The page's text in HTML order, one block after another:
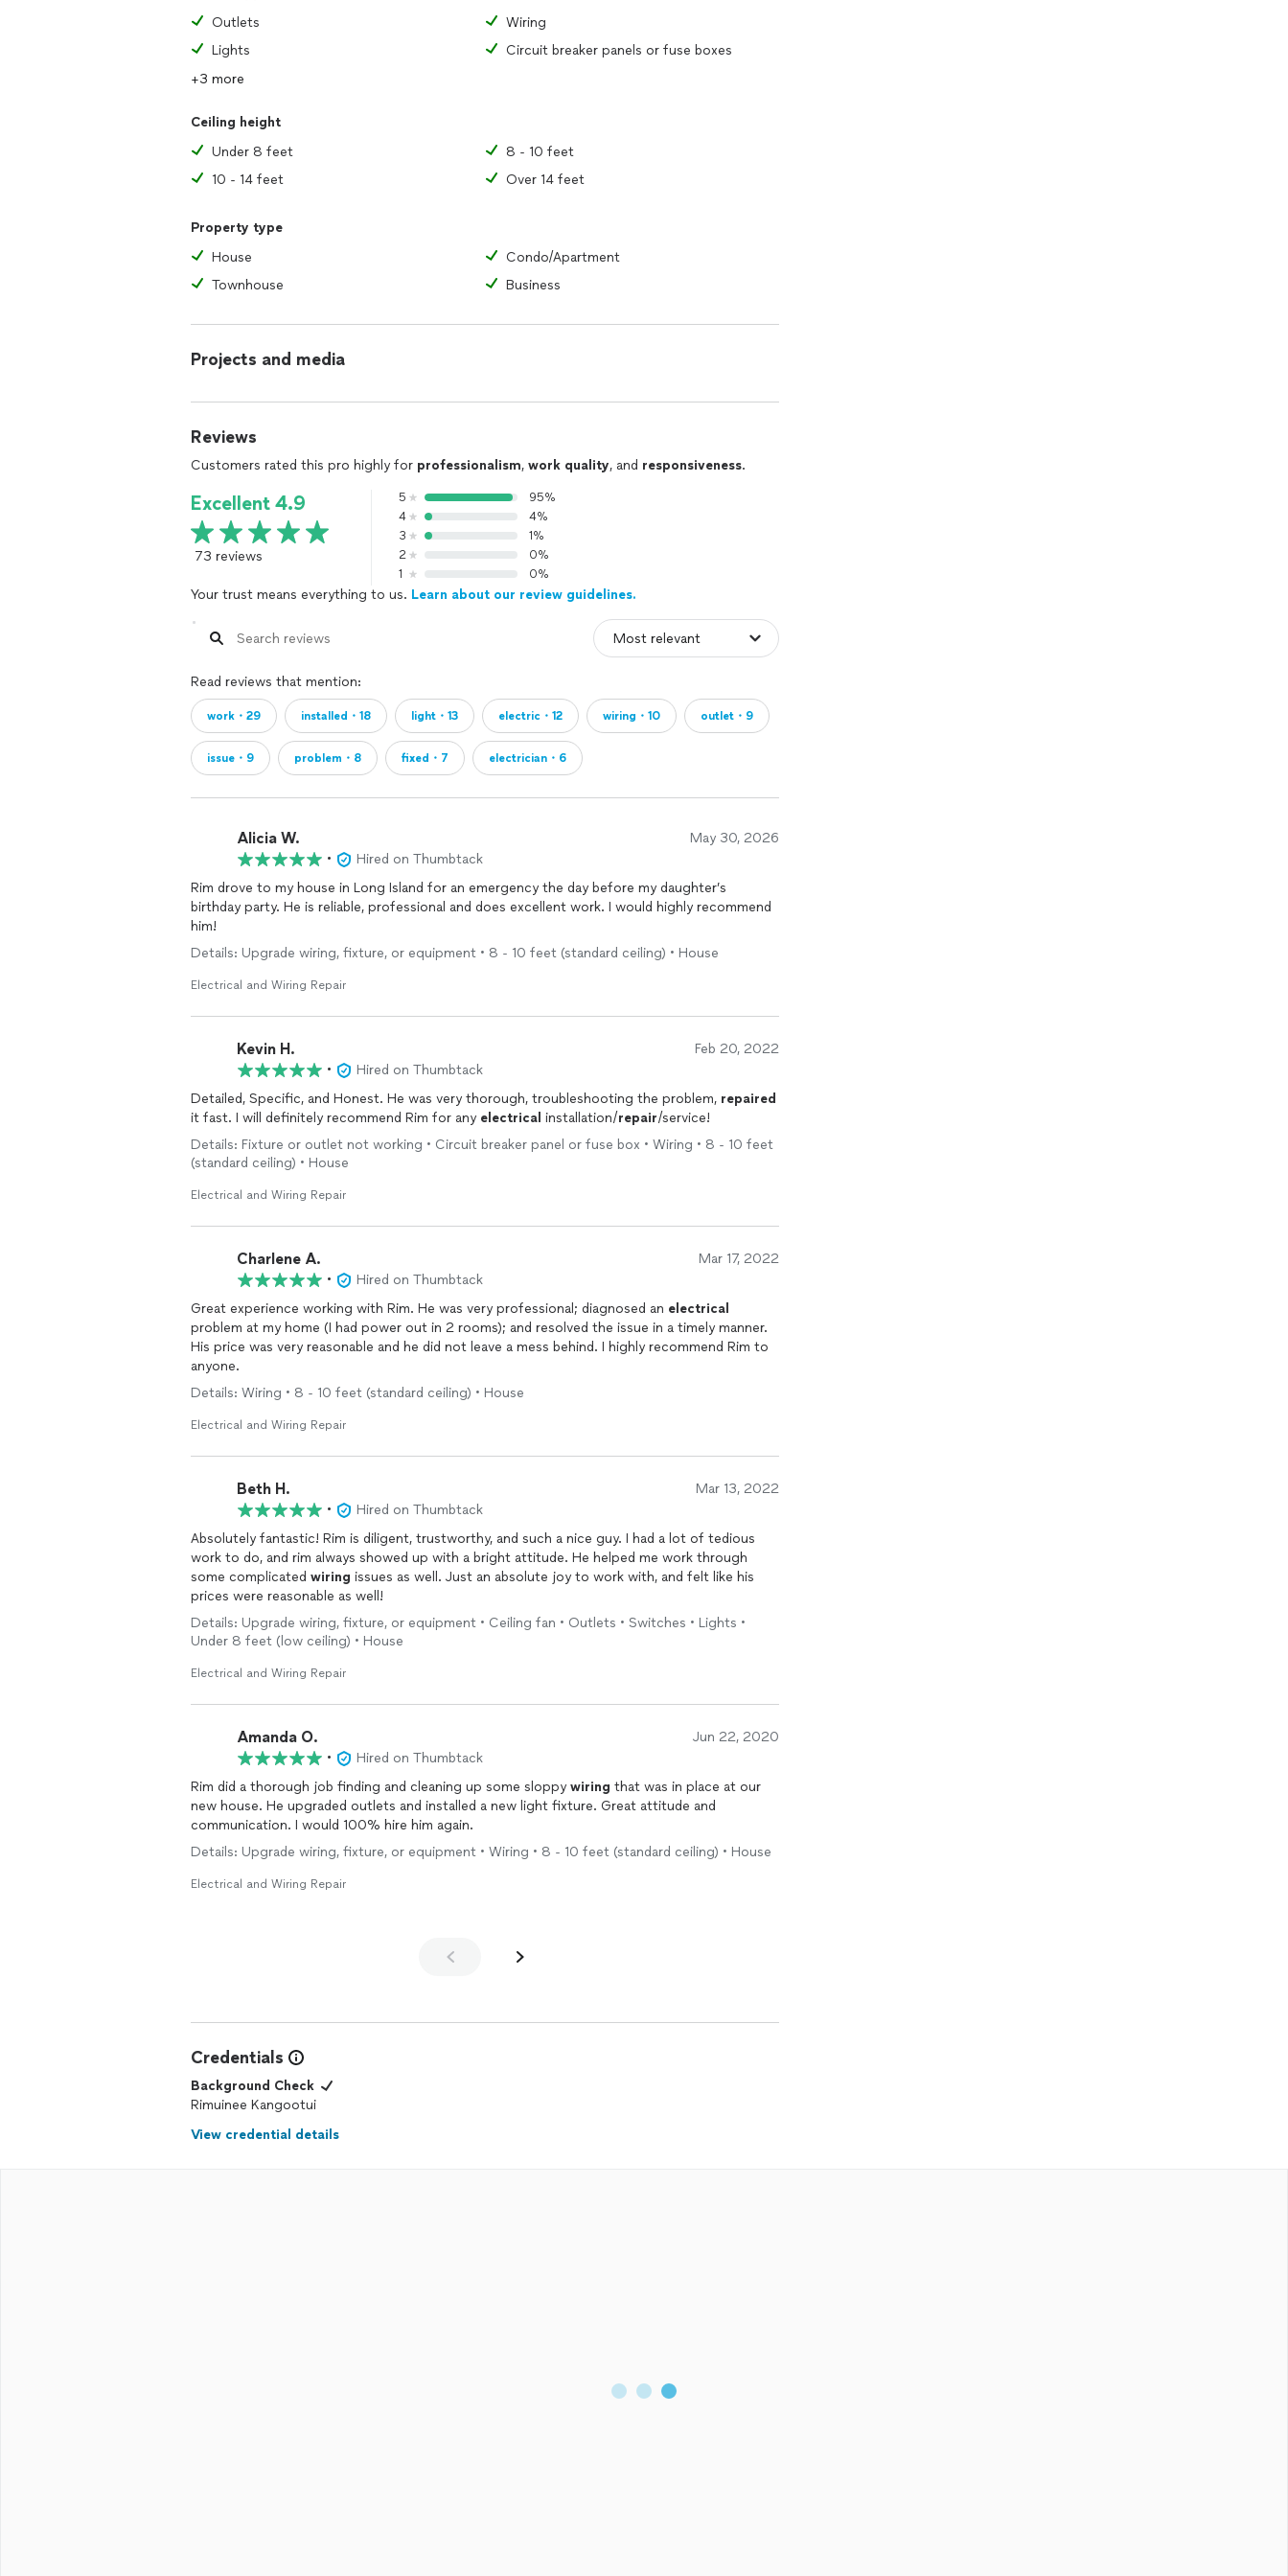
Outlets
Wiring
Lights
Circuit breaker panels or fuse boxes
+3 more
Ceiling height
Under 8 feet
8 - 10 feet
10 - 14 feet
Over 14 feet
Property type
House
Condo/Apartment
Townhouse
Business
Projects and media
Reviews
Customers rated this pro highly for professionalism, work quality, and responsiveness.
Excellent 4.9
73 reviews
5
95%
4
4%
3
1%
2
0%
1
0%
Your trust means everything to us. Learn about our review guidelines.
Read reviews that mention:
work・29 installed・18 light・13 electric・12 wiring・10 outlet・9
issue・9 problem・8 fixed・7 electrician・6
Alicia W. May 30, 2026
•
Hired on Thumbtack
Rim drove to my house in Long Island for an emergency the day before my daughter’s
birthday party. He is reliable, professional and does excellent work. I would highly recommend
him!
Details: Upgrade wiring, fixture, or equipment • 8 - 10 feet (standard ceiling) • House
Electrical and Wiring Repair
Kevin H. Feb 20, 2022
•
Hired on Thumbtack
Detailed, Specific, and Honest. He was very thorough, troubleshooting the problem, repaired
it fast. I will definitely recommend Rim for any electrical installation/repair/service!
Details: Fixture or outlet not working • Circuit breaker panel or fuse box • Wiring • 8 - 10 feet
(standard ceiling) • House
Electrical and Wiring Repair
Charlene A. Mar 17, 2022
•
Hired on Thumbtack
Great experience working with Rim. He was very professional; diagnosed an electrical
problem at my home (I had power out in 2 rooms); and resolved the issue in a timely manner.
His price was very reasonable and he did not leave a mess behind. I highly recommend Rim to
anyone.
Details: Wiring • 8 - 10 feet (standard ceiling) • House
Electrical and Wiring Repair
Beth H. Mar 13, 2022
•
Hired on Thumbtack
Absolutely fantastic! Rim is diligent, trustworthy, and such a nice guy. I had a lot of tedious
work to do, and rim always showed up with a bright attitude. He helped me work through
some complicated wiring issues as well. Just an absolute joy to work with, and felt like his
prices were reasonable as well!
Details: Upgrade wiring, fixture, or equipment • Ceiling fan • Outlets • Switches • Lights •
Under 8 feet (low ceiling) • House
Electrical and Wiring Repair
Amanda O. Jun 22, 2020
•
Hired on Thumbtack
Rim did a thorough job finding and cleaning up some sloppy wiring that was in place at our
new house. He upgraded outlets and installed a new light fixture. Great attitude and
communication. I would 100% hire him again.
Details: Upgrade wiring, fixture, or equipment • Wiring • 8 - 10 feet (standard ceiling) • House
Electrical and Wiring Repair
Credentials
Background Check
Rimuinee Kangootui
View credential details